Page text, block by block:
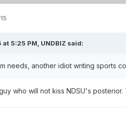
5:25 PM, UNDBIZ said:
needs, another idiot writing sports
who will not kiss NDSU's